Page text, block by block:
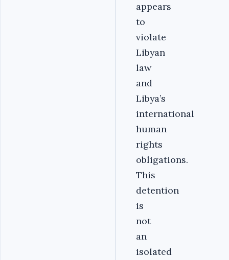
appears
to
violate
Libyan
law
and
Libya’s
international
human
rights
obligations.
This
detention
is
not
an
isolated